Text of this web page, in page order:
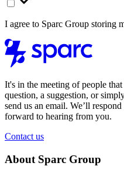
I agree to Sparc Group storing
It's in the meeting of people
question, a suggestion, or
send us an email. We’ll
forward to hearing from you.
Contact us
About Sparc Group